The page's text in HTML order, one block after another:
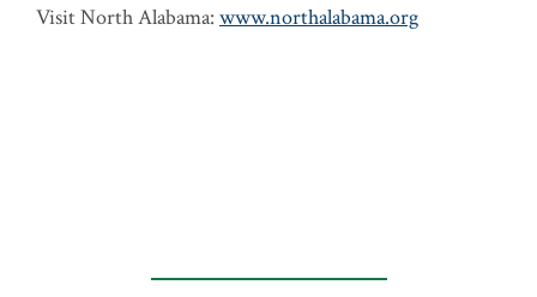
Visit North Alabama: www.northalabama.org